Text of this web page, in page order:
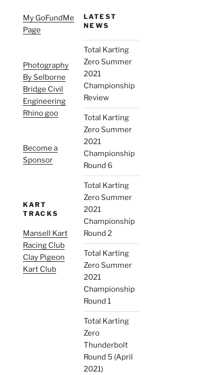
My GoFundMe
Page
Photography
By Selborne
Bridge Civil
Engineering
Rhino goo
Become a
Sponsor
KART
TRACKS
Mansell Kart
Racing Club
Clay Pigeon
Kart Club
LATEST
NEWS
Total Karting
Zero Summer
2021
Championship
Review
Total Karting
Zero Summer
2021
Championship
Round 6
Total Karting
Zero Summer
2021
Championship
Round 2
Total Karting
Zero Summer
2021
Championship
Round 1
Total Karting
Zero
Thunderbolt
Round 5 (April
2021)